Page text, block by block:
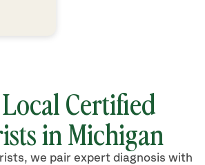
Certified
in Michigan
we pair expert diagnosis with